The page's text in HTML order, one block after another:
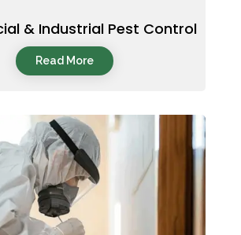
& Industrial Pest Control
Read More